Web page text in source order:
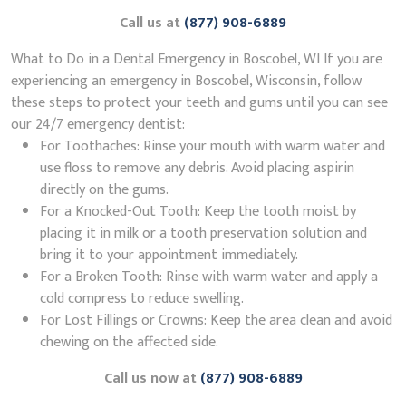
Call us at(877) 908-6889
What to Do in a Dental Emergency in Boscobel, WI If you are
experiencing an emergency in Boscobel, Wisconsin, follow
these steps to protect your teeth and gums until you can see
our 24/7 emergency dentist:
For Toothaches: Rinse your mouth with warm water and
use floss to remove any debris. Avoid placing aspirin
directly on the gums.
For a Knocked-Out Tooth: Keep the tooth moist by
placing it in milk or a tooth preservation solution and
bring it to your appointment immediately.
For a Broken Tooth: Rinse with warm water and apply a
cold compress to reduce swelling.
For Lost Fillings or Crowns: Keep the area clean and avoid
chewing on the affected side.
Call us now at(877) 908-6889